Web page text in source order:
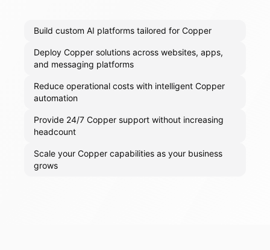
Build custom AI platforms tailored for Copper
Deploy Copper solutions across websites, apps,
and messaging platforms
Reduce operational costs with intelligent Copper
automation
Provide 24/7 Copper support without increasing
headcount
Scale your Copper capabilities as your business
grows